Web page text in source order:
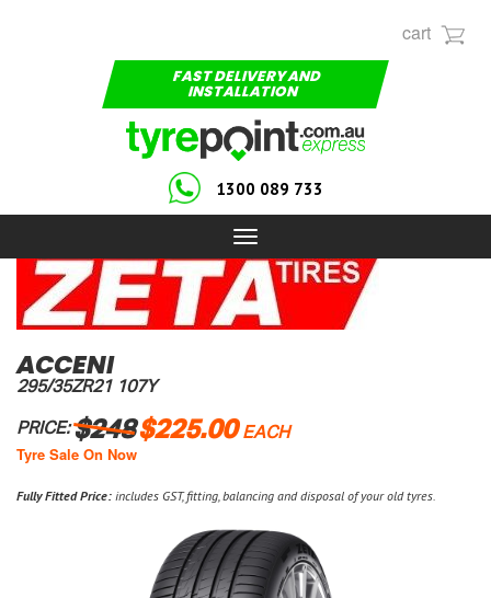
cart
FAST DELIVERY AND
INSTALLATION
1300 089 733
Toggle
navigation
ACCENI
295/35ZR21 107Y
PRICE:$248$225.00EACH
Tyre Sale On Now
Fully Fitted Price: includes GST, fitting, balancing and disposal of your old tyres.